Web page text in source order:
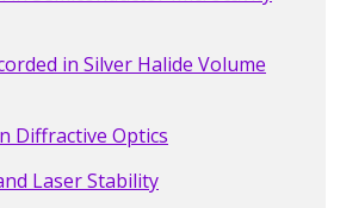
in Silver Halide Volume
Diffractive Optics
Laser Stability